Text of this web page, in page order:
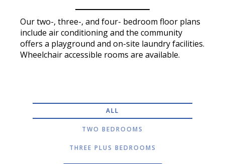
Our two-, three-, and four- bedroom floor plans
include air conditioning and the community
offers a playground and on-site laundry facilities.
Wheelchair accessible rooms are available.
ALL
TWO BEDROOMS
THREE PLUS BEDROOMS